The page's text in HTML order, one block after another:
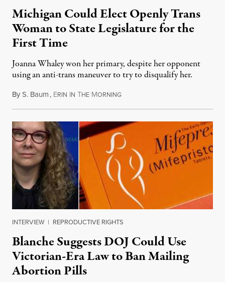
Michigan Could Elect Openly Trans
Woman to State Legislature for the
First Time
Joanna Whaley won her primary, despite her opponent
using an anti-trans maneuver to try to disqualify her.
ByS. Baum, ERIN IN THE MORNINGAugust 7, 2026
INTERVIEW | REPRODUCTIVE RIGHTS
Blanche Suggests DOJ Could Use
Victorian-Era Law to Ban Mailing
Abortion Pills